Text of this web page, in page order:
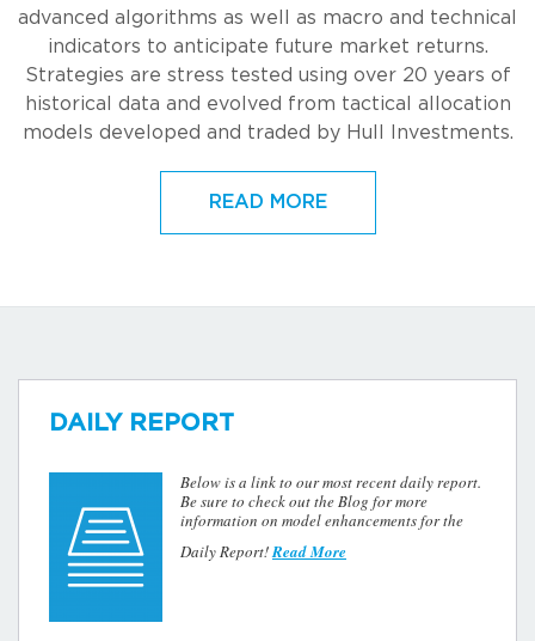
advanced algorithms as well as macro and technical
indicators to anticipate future market returns.
Strategies are stress tested using over 20 years of
historical data and evolved from tactical allocation
models developed and traded by Hull Investments.
READ MORE
DAILY REPORT
Below is a link to our most recent daily report.
Be sure to check out the Blog for more
information on model enhancements for the
Daily Report!Read More